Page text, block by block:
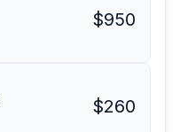
$950
$260